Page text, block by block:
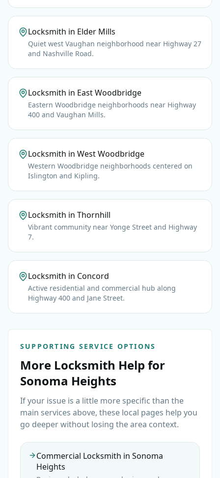
Locksmith in Elder Mills
Quiet west Vaughan neighborhood near Highway 27
and Nashville Road.
Locksmith in East Woodbridge
Eastern Woodbridge neighborhoods near Highway
400 and Vaughan Mills.
Locksmith in West Woodbridge
Western Woodbridge neighborhoods centered on
Islington and Kipling.
Locksmith in Thornhill
Vibrant community near Yonge Street and Highway
7.
Locksmith in Concord
Active residential and commercial hub along
Highway 400 and Jane Street.
SUPPORTING SERVICE OPTIONS
More Locksmith Help for
Sonoma Heights
If your issue is a little more specific than the
main services above, these local pages help you
go deeper without losing the area context.
Commercial Locksmith in Sonoma
Heights